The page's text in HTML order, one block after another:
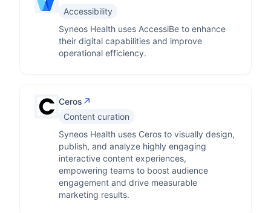
Accessibility
Syneos Health uses AccessiBe to enhance
their digital capabilities and improve
operational efficiency.
Ceros ↗
Content curation
Syneos Health uses Ceros to visually design,
publish, and analyze highly engaging
interactive content experiences,
empowering teams to boost audience
engagement and drive measurable
marketing results.